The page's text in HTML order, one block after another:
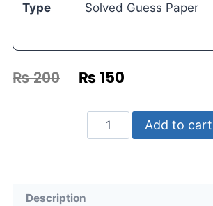
Type
Solved Guess Paper
₨200 ₨ 150
Add to cart
Description